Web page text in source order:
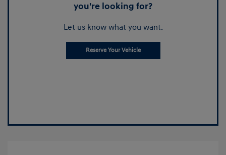
you're looking for?
Let us know what you want.
Reserve Your Vehicle